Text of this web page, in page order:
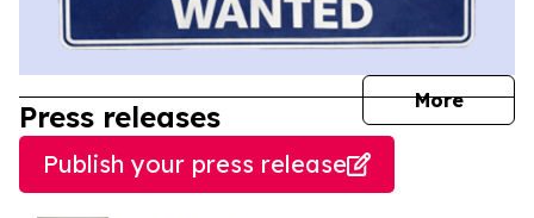
More
Press releases
Publish your press release